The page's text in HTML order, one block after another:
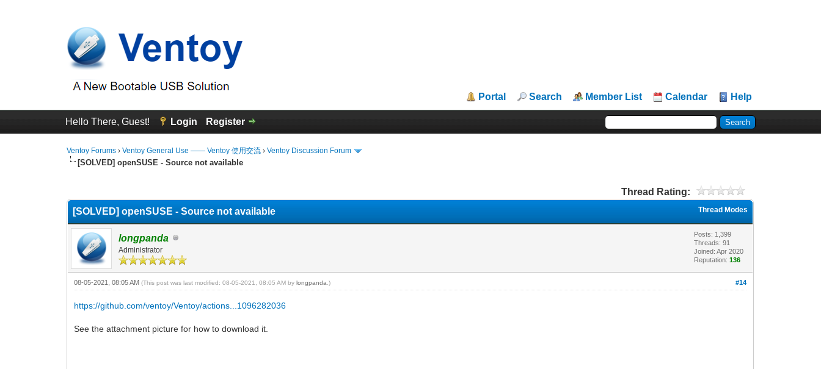
Portal Search Member List Calendar Help
Hello There, Guest! Login Register
Ventoy Forums ›Ventoy General Use —— Ventoy 使用交流 ›Ventoy Discussion Forum
[SOLVED] openSUSE - Source not available
Thread Rating:
Thread Modes
[SOLVED] openSUSE - Source not available
longpanda
Administrator
Posts: 1,399
Threads: 91
Joined: Apr 2020
Reputation:136
#14
08-05-2021, 08:05 AM(This post was last modified: 08-05-2021, 08:05 AM bylongpanda .)
https://github.com/ventoy/Ventoy/actions...1096282036
See the attachment picture for how to download it.